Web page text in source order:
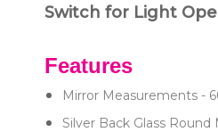
Switch for Light
Features
Mirror Measurements
Silver Back Glass